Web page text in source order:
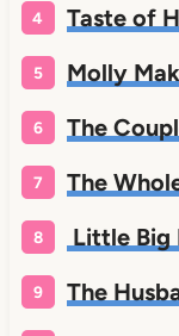
Taste of
Molly
The
The
Little Big
The